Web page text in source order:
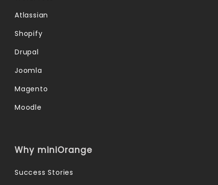
Atlassian
Shopify
Drupal
Joomla
Magento
Moodle
Why miniOrange
Success Stories